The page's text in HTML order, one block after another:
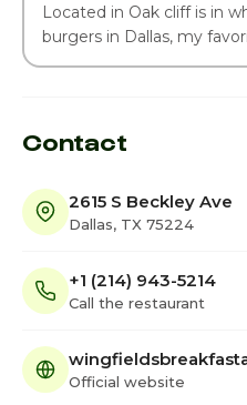
Located in Oak cliff is in
burgers in Dallas, my
Contact
2615 S Beckley Ave
Dallas, TX 75224
+1 (214) 943-5214
Call the restaurant
Official website